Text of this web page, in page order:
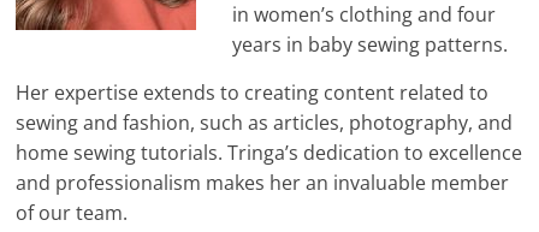
in women’s clothing and four
years in baby sewing patterns.
Her expertise extends to creating content related to
sewing and fashion, such as articles, photography, and
home sewing tutorials. Tringa’s dedication to excellence
and professionalism makes her an invaluable member
of our team.